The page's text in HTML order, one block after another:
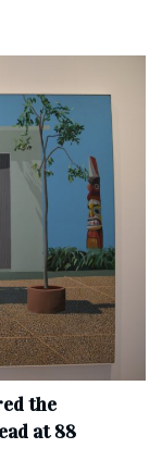
the
at 88